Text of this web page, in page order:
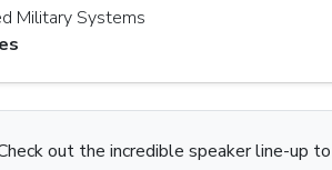
Military Systems
out the incredible speaker line-up